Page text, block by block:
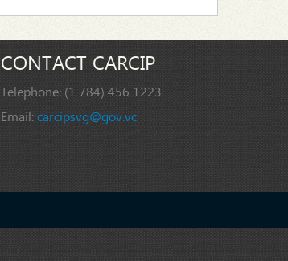
CONTACT CARCIP
Telephone: (1 784) 456 1223
Email:carcipsvg@gov.vc